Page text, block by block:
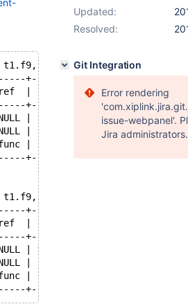
t2.f3, '%Y-
+--------
| ref  | rows   | Extra
+--------
| 110000 | Using
1117 | Range checked for
|   1477 | Using
+--------
t2.f3, '%Y-
+--------
| ref  | rows   | Extra
+--------
| 110000 | Using
1117 | Using where;
|   1477 | Using
+--------
Updated:
Resolved:
Git Integration
Error rendering
issue-webpanel'.
Jira administrators.